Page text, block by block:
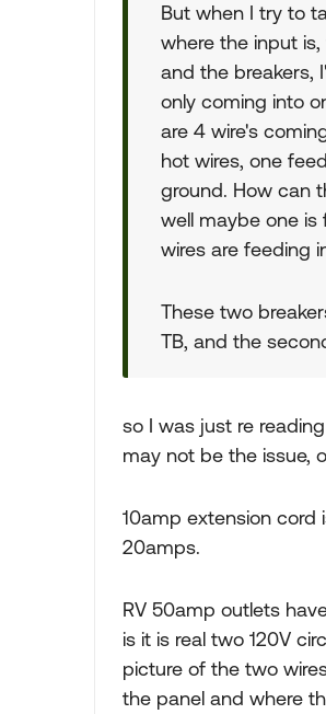
But when I try to
where the input
and the breakers,
only coming into
are 4 wire's
hot wires, one
ground. How can
well maybe one
wires are feeding
These two
TB, and the
so I was just re
may not be the issue,
10amp extension
20amps.
RV 50amp outlets
is it is real two 120V
picture of the two
the panel and where